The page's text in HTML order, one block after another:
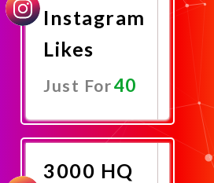
Instagram
Likes
Just For40
Now
3000 HQ